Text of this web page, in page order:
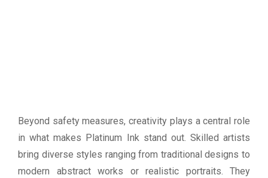
Beyond safety measures, creativity plays a central role
in what makes Platinum Ink stand out. Skilled artists
bring diverse styles ranging from traditional designs to
modern abstract works or realistic portraits. They